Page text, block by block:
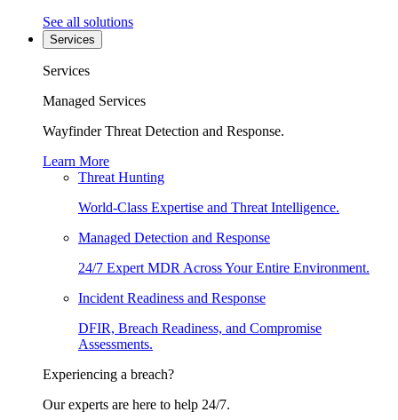
See all solutions
Services
Services
Managed Services
Wayfinder Threat Detection and Response.
Learn More
Threat Hunting
World-Class Expertise and Threat Intelligence.
Managed Detection and Response
24/7 Expert MDR Across Your Entire Environment.
Incident Readiness and Response
DFIR, Breach Readiness, and Compromise
Assessments.
Experiencing a breach?
Our experts are here to help 24/7.